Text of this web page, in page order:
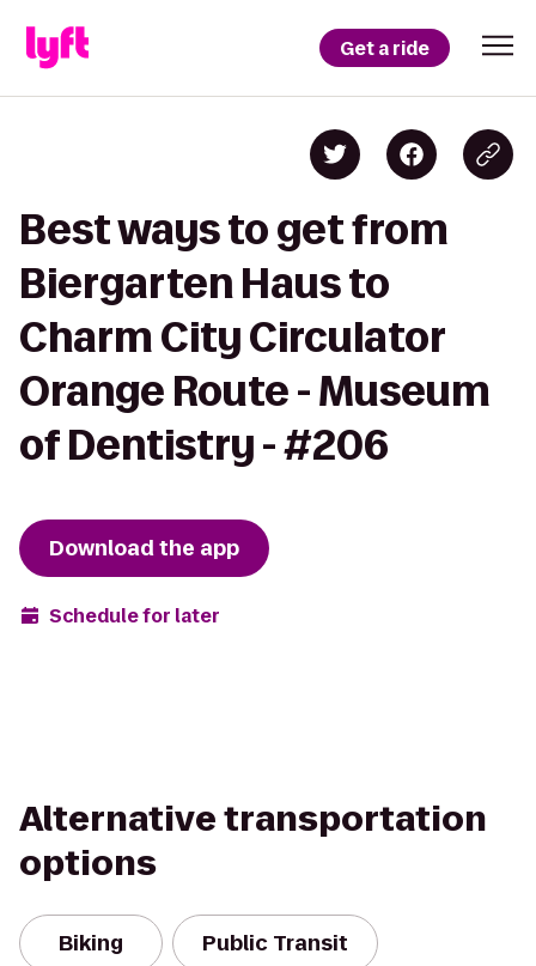
Get a ride
Best ways to get from
Biergarten Haus to
Charm City Circulator
Orange Route - Museum
of Dentistry - #206
Download the app
Schedule for later
Alternative transportation
options
Biking Public Transit